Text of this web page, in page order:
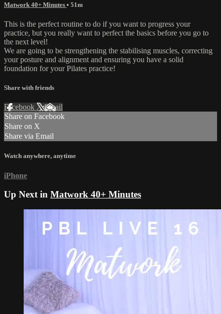
Matwork 40+ Minutes • 51m
This is the perfect routine to do if you want to progress your
practice, but you really want to perfect the basics before you go to
the next level!
We are going to be strengthening the stabilising muscles, correcting
your posture and alignment and ensuring you have a solid
foundation for your Pilates practice!
Share with friends
Facebook XEmail
Share on Facebook
Share on X
Share via Email
Watch anywhere, anytime
iPhone
Up Next in Matwork 40+ Minutes